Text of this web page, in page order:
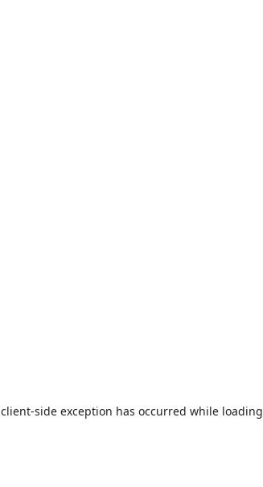
client-side exception has occurred while loading